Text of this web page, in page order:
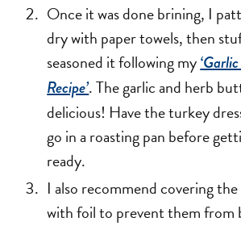
Once it was done brining, I
dry with paper towels, then
seasoned it following my
Recipe’. The garlic and herb
delicious! Have the turkey
go in a roasting pan before
ready.
I also recommend covering
with foil to prevent them from